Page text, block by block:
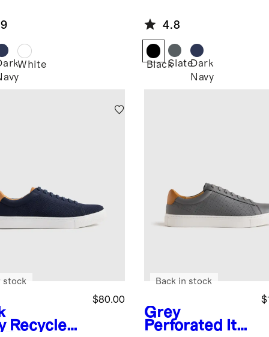
White
4.8
BlackSlateDark
Navy
Recycled
$80.00
stock
Grey
Perforated
Ital
Back in stock